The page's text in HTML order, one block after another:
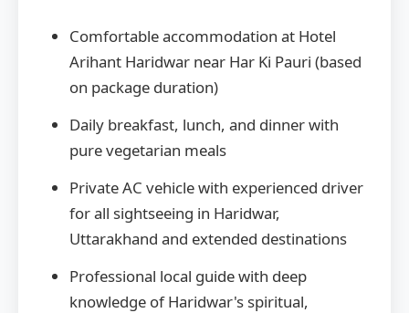
Comfortable accommodation at Hotel
Arihant Haridwar near Har Ki Pauri (based
on package duration)
Daily breakfast, lunch, and dinner with
pure vegetarian meals
Private AC vehicle with experienced driver
for all sightseeing in Haridwar,
Uttarakhand and extended destinations
Professional local guide with deep
knowledge of Haridwar's spiritual,